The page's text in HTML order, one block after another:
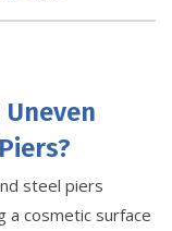
steel piers
a cosmetic surface